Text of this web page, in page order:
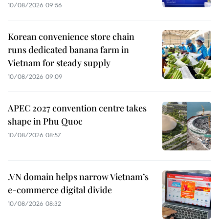
10/08/2026 09:56
Korean convenience store chain
runs dedicated banana farm in
Vietnam for steady supply
10/08/2026 09:09
APEC 2027 convention centre takes
shape in Phu Quoc
10/08/2026 08:57
.VN domain helps narrow Vietnam’s
e-commerce digital divide
10/08/2026 08:32